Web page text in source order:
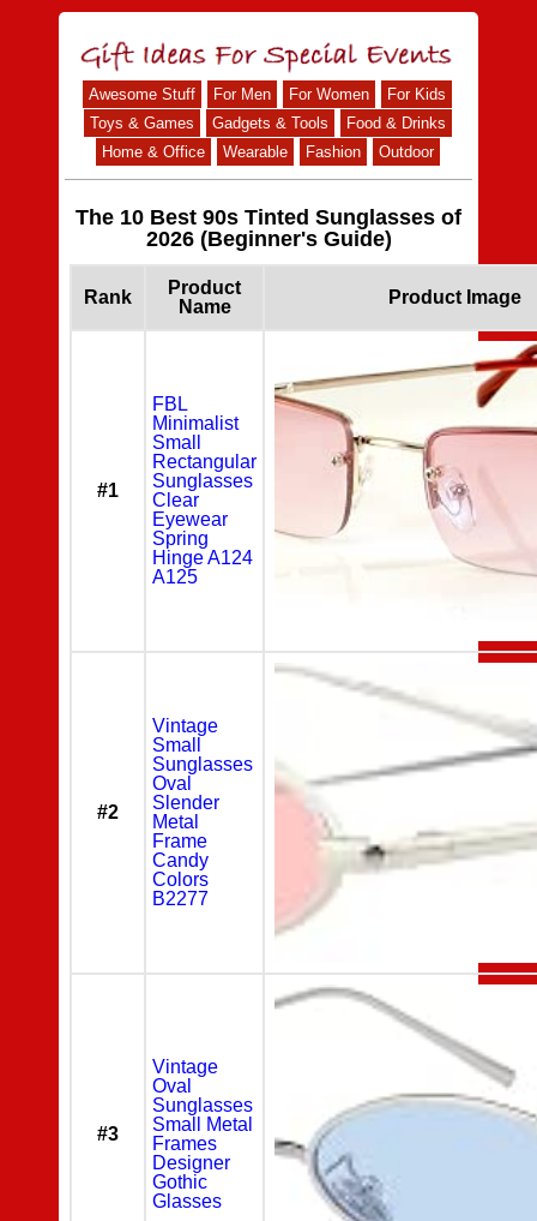
Awesome Stuff For Men For Women
For Kids
Toys & Games
Gadgets & Tools
Food & Drinks
Home & Office
Wearable Fashion Outdoor
The 10 Best 90s Tinted Sunglasses of
2026 (Beginner's Guide)
Rank
Product
Name
Product Image
#1
FBL
Minimalist
Small
Rectangular
Sunglasses
Clear
Eyewear
Spring
Hinge A124
A125
#2
Vintage
Small
Sunglasses
Oval
Slender
Metal
Frame
Candy
Colors
B2277
#3
Vintage
Oval
Sunglasses
Small Metal
Frames
Designer
Gothic
Glasses